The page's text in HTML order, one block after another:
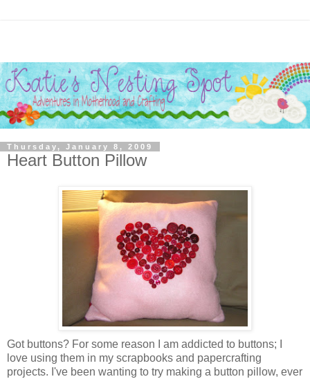
Thursday, January 8, 2009
Heart Button Pillow
Got buttons? For some reason I am addicted to buttons; I
love using them in my scrapbooks and papercrafting
projects. I've been wanting to try making a button pillow, ever